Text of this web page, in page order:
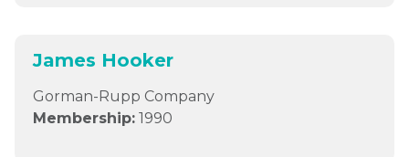
James Hooker
Gorman-Rupp Company
Membership: 1990